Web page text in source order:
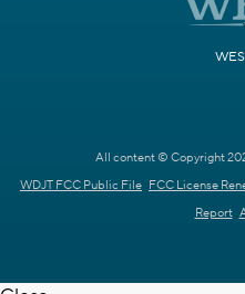
All content © Copyright
WDJT FCC Public File FCC License
Report